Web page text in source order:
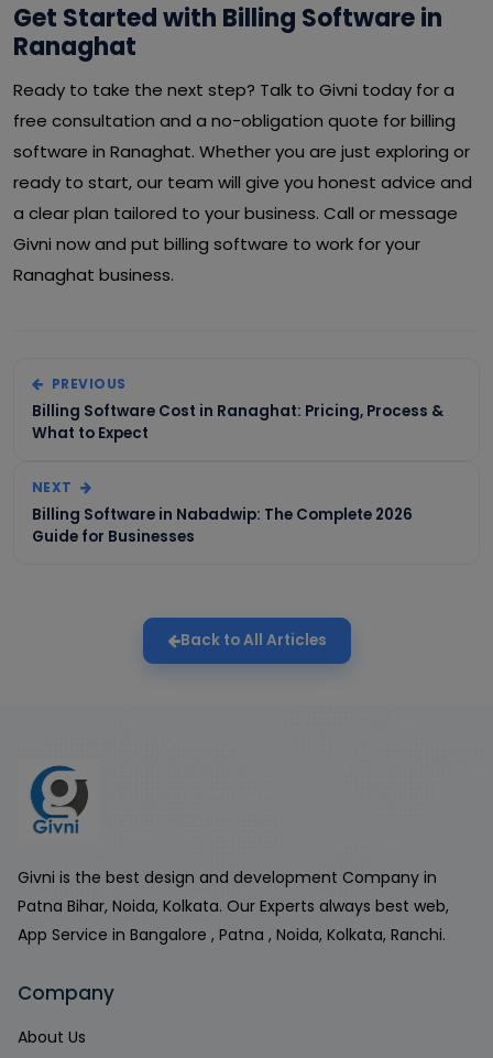
Get Started with Billing Software in
Ranaghat
Ready to take the next step? Talk to Givni today for a
free consultation and a no-obligation quote for billing
software in Ranaghat. Whether you are just exploring or
ready to start, our team will give you honest advice and
a clear plan tailored to your business. Call or message
Givni now and put billing software to work for your
Ranaghat business.
PREVIOUS
Billing Software Cost in Ranaghat: Pricing, Process &
What to Expect
NEXT
Billing Software in Nabadwip: The Complete 2026
Guide for Businesses
Back to All Articles
Givni is the best design and development Company in
Patna Bihar, Noida, Kolkata. Our Experts always best web,
App Service in Bangalore , Patna , Noida, Kolkata, Ranchi.
Company
About Us